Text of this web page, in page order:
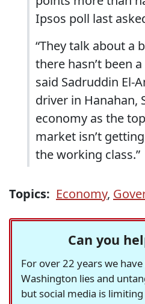
Ipsos poll last
“They talk about a
there hasn’t been
said Sadruddin El-
driver in Hanahan,
economy as the
market isn’t
the working class.”
Topics: Economy,
Can you
For over 22 years we
Washington lies and
but social media is